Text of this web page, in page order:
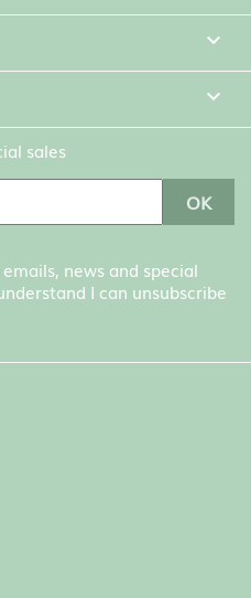


sales
news and special
I can unsubscribe